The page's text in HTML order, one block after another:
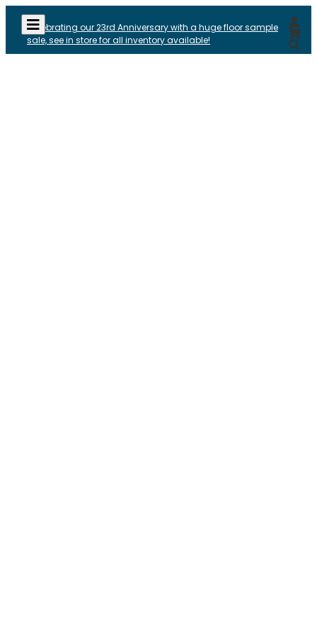
Celebrating our 23rd Anniversary with a huge floor sample
sale, see in store for all inventory available!